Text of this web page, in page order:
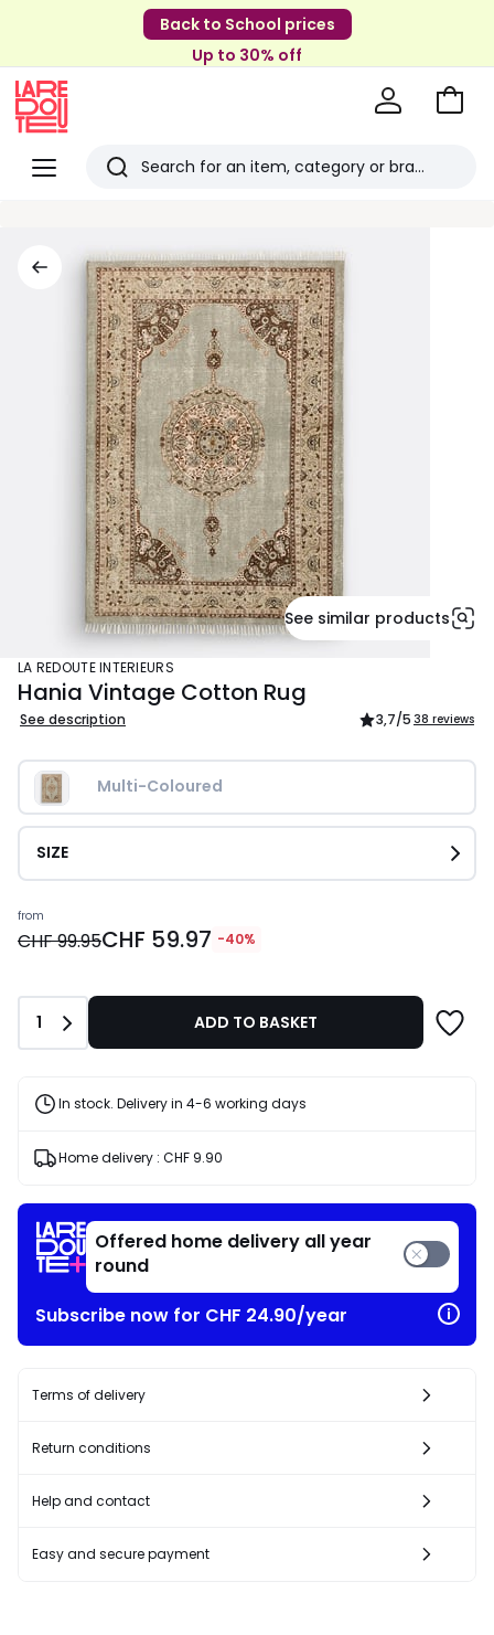
Back to School prices
Up to 30% off
Menu
Redoute
Search
items
Go
See similar products
LA REDOUTE INTERIEURS
Hania Vintage Cotton Rug
See description 3,7/5 38 reviews
Multi-Coloured
SIZE
Price
from
CHF
40%
discount
from
CHF 99.95CHF 59.97 -40%
Quantity
1 ADD TO BASKET
In stock. Delivery in 4-6 working days
Home delivery : CHF 9.90
Offered home delivery all year
round
Subscribe now for CHF 24.90/year
Terms of delivery
Return conditions
Help and contact
Easy and secure payment